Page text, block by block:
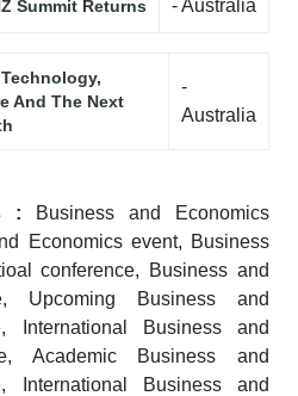
Summit Returns - Australia
And The Next
-
Australia
:
Business and Economics
Economics event, Business
conference, Business and
Upcoming Business and
International Business and
Academic Business and
International Business and